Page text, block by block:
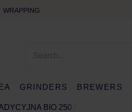
WRAPPING
GRINDERS BREWERS
BIO 250 G